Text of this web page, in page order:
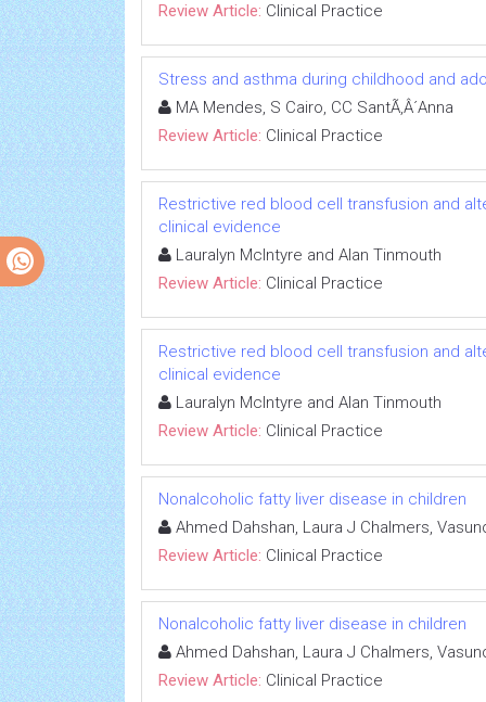
Review Article: Clinical Practice
Stress and asthma during childhood and
MA Mendes, S Cairo, CC SantÃ‚Â´Anna
Review Article: Clinical Practice
Restrictive red blood cell transfusion and
clinical evidence
Lauralyn McIntyre and Alan Tinmouth
Review Article: Clinical Practice
Restrictive red blood cell transfusion and
clinical evidence
Lauralyn McIntyre and Alan Tinmouth
Review Article: Clinical Practice
Nonalcoholic fatty liver disease in children
Ahmed Dahshan, Laura J Chalmers,
Review Article: Clinical Practice
Nonalcoholic fatty liver disease in children
Ahmed Dahshan, Laura J Chalmers,
Review Article: Clinical Practice